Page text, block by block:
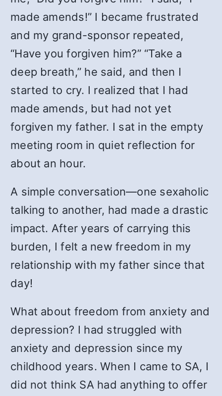
made amends!” I became frustrated
and my grand-sponsor repeated,
“Have you forgiven him?” “Take a
deep breath,” he said, and then I
started to cry. I realized that I had
made amends, but had not yet
forgiven my father. I sat in the empty
meeting room in quiet reflection for
about an hour.
A simple conversation—one sexaholic
talking to another, had made a drastic
impact. After years of carrying this
burden, I felt a new freedom in my
relationship with my father since that
day!
What about freedom from anxiety and
depression? I had struggled with
anxiety and depression since my
childhood years. When I came to SA, I
did not think SA had anything to offer